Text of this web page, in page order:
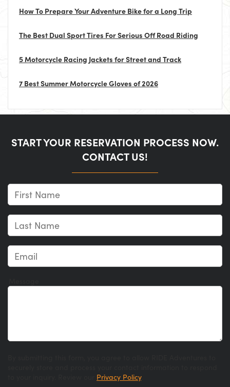
How To Prepare Your Adventure Bike for a Long Trip
The Best Dual Sport Tires For Serious Off Road Riding
5 Motorcycle Racing Jackets for Street and Track
7 Best Summer Motorcycle Gloves of 2026
START YOUR RESERVATION PROCESS NOW.
CONTACT US!
Privacy Policy.